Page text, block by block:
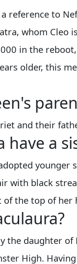
reference to
whom Cleo
in the
older, this
and their
have a
younger
with black
the top of her
the daughter
High.